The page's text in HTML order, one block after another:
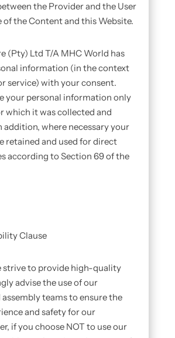
the Provider and the User
of the Content and this Website.
(Pty) Ltd T/A MHC World has
information (in the context
service) with your consent.
your personal information only
which it was collected and
addition, where necessary your
retained and used for direct
according to Section 69 of the
Clause
strive to provide high-quality
advise the use of our
teams to ensure the
and safety for our
if you choose NOT to use our